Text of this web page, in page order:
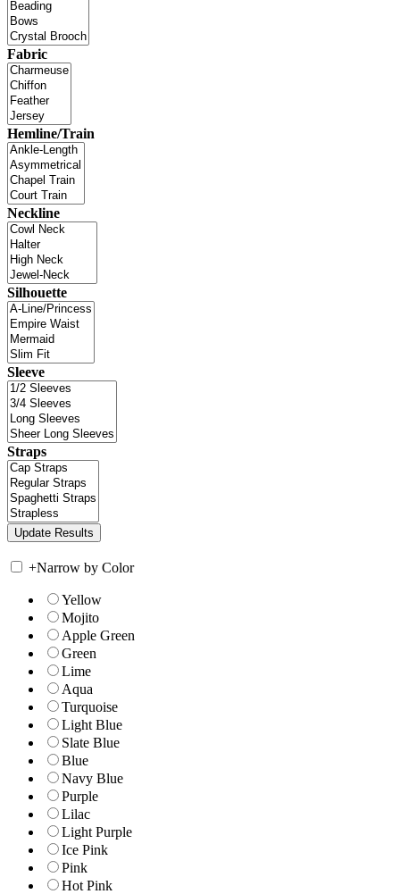
Fabric
Hemline/Train
Neckline
Silhouette
Sleeve
Straps
+Narrow by Color
Yellow
Mojito
Apple Green
Green
Lime
Aqua
Turquoise
Light Blue
Slate Blue
Blue
Navy Blue
Purple
Lilac
Light Purple
Ice Pink
Pink
Hot Pink